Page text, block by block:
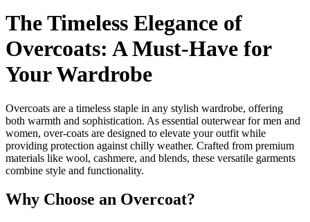
The Timeless Elegance of
Overcoats: A Must-Have for
Your Wardrobe
Overcoats are a timeless staple in any stylish wardrobe, offering
both warmth and sophistication. As essential outerwear for men and
women, over-coats are designed to elevate your outfit while
providing protection against chilly weather. Crafted from premium
materials like wool, cashmere, and blends, these versatile garments
combine style and functionality.
Why Choose an Overcoat?